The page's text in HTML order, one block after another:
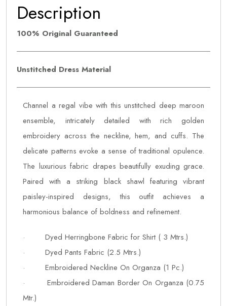
Description
100% Original Guaranteed
Unstitched Dress Material
Channel a regal vibe with this unstitched deep maroon
ensemble, intricately detailed with rich golden
embroidery across the neckline, hem, and cuffs. The
delicate patterns evoke a sense of traditional opulence.
The luxurious fabric drapes beautifully exuding grace.
Paired with a striking black shawl featuring vibrant
paisley-inspired designs, this outfit achieves a
harmonious balance of boldness and refinement.
· Dyed Herringbone Fabric for Shirt ( 3 Mtrs.)
· Dyed Pants Fabric (2.5 Mtrs.)
· Embroidered Neckline On Organza (1 Pc.)
· Embroidered Daman Border On Organza (0.75
Mtr.)